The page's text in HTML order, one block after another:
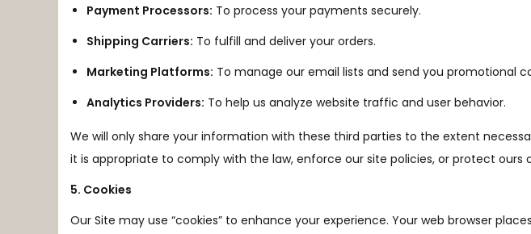
Payment Processors: To process your payments securely.
Shipping Carriers: To fulfill and deliver your orders.
Marketing Platforms: To manage our email lists and send you promotional
Analytics Providers: To help us analyze website traffic and user behavior.
We will only share your information with these third parties to the extent
it is appropriate to comply with the law, enforce our site policies, or protect ours
5. Cookies
Our Site may use “cookies” to enhance your experience. Your web browser